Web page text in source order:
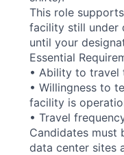
This role
facility still under
until your
Essential
• Ability to travel
• Willingness to
facility is
• Travel
Candidates must
data center sites